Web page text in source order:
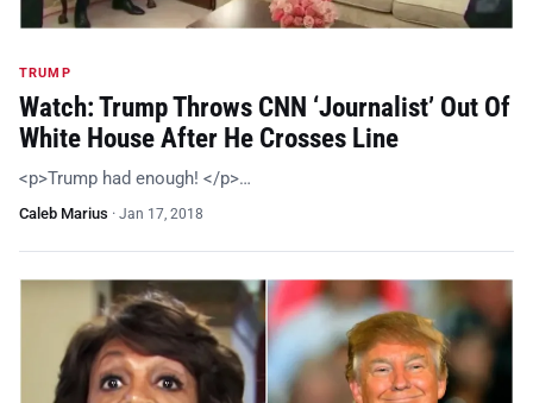
TRUMP
Watch: Trump Throws CNN ‘Journalist’ Out Of
White House After He Crosses Line
<p>Trump had enough! </p>…
Caleb Marius · Jan 17, 2018